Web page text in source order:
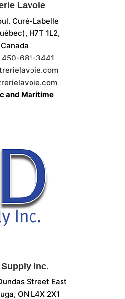
Lavoie
Curé-Labelle
H7T 1L2,
Canada
450-681-3441
and Maritime
Supply Inc.
Street East
ON L4X 2X1